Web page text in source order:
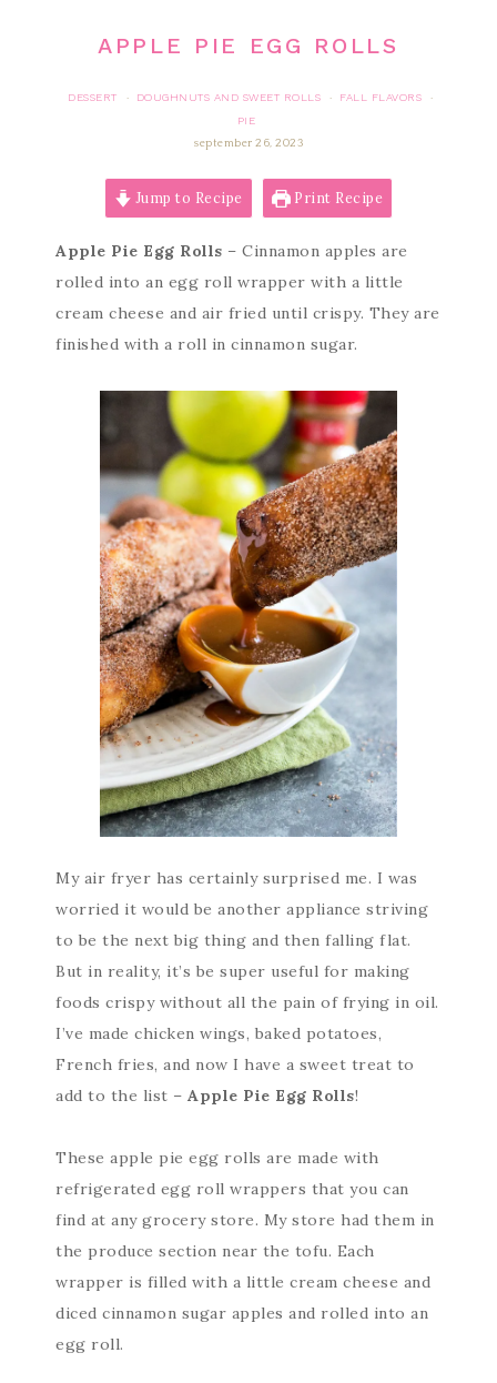
APPLE PIE EGG ROLLS
DESSERT · DOUGHNUTS AND SWEET ROLLS · FALL FLAVORS
·
PIE
september 26, 2023
Jump to Recipe Print Recipe
Apple Pie Egg Rolls – Cinnamon apples are
rolled into an egg roll wrapper with a little
cream cheese and air fried until crispy. They are
finished with a roll in cinnamon sugar.
My air fryer has certainly surprised me. I was
worried it would be another appliance striving
to be the next big thing and then falling flat.
But in reality, it’s be super useful for making
foods crispy without all the pain of frying in oil.
I’ve made chicken wings, baked potatoes,
French fries, and now I have a sweet treat to
add to the list – Apple Pie Egg Rolls!
These apple pie egg rolls are made with
refrigerated egg roll wrappers that you can
find at any grocery store. My store had them in
the produce section near the tofu. Each
wrapper is filled with a little cream cheese and
diced cinnamon sugar apples and rolled into an
egg roll.